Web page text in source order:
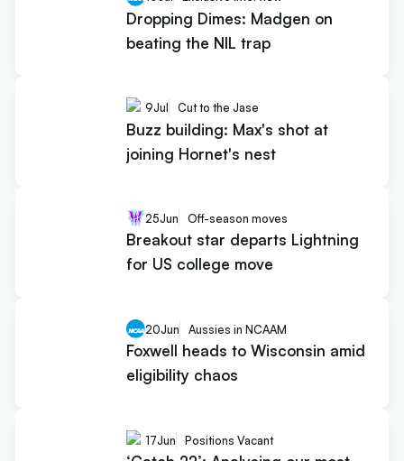
Dropping Dimes: Madgen on
beating the NIL trap
9Jul Cut to the Jase
Buzz building: Max's shot at
joining Hornet's nest
25Jun Off-season moves
Breakout star departs Lightning
for US college move
20Jun Aussies in NCAAM
Foxwell heads to Wisconsin amid
eligibility chaos
17Jun Positions Vacant